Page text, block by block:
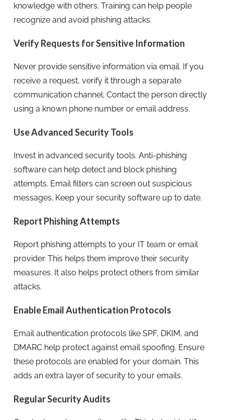
knowledge with others. Training can help people
recognize and avoid phishing attacks.
Verify Requests for Sensitive Information
Never provide sensitive information via email. If you
receive a request, verify it through a separate
communication channel. Contact the person directly
using a known phone number or email address.
Use Advanced Security Tools
Invest in advanced security tools. Anti-phishing
software can help detect and block phishing
attempts. Email filters can screen out suspicious
messages. Keep your security software up to date.
Report Phishing Attempts
Report phishing attempts to your IT team or email
provider. This helps them improve their security
measures. It also helps protect others from similar
attacks.
Enable Email Authentication Protocols
Email authentication protocols like SPF, DKIM, and
DMARC help protect against email spoofing. Ensure
these protocols are enabled for your domain. This
adds an extra layer of security to your emails.
Regular Security Audits